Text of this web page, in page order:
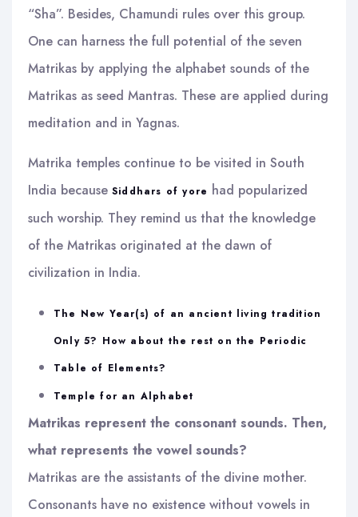
“Sha”. Besides, Chamundi rules over this group.
One can harness the full potential of the seven
Matrikas by applying the alphabet sounds of the
Matrikas as seed Mantras. These are applied during
meditation and in Yagnas.
Matrika temples continue to be visited in South
India because Siddhars of yore had popularized
such worship. They remind us that the knowledge
of the Matrikas originated at the dawn of
civilization in India.
The New Year(s) of an ancient living tradition
Only 5? How about the rest on the Periodic
Table of Elements?
Temple for an Alphabet
Matrikas represent the consonant sounds. Then,
what represents the vowel sounds?
Matrikas are the assistants of the divine mother.
Consonants have no existence without vowels in